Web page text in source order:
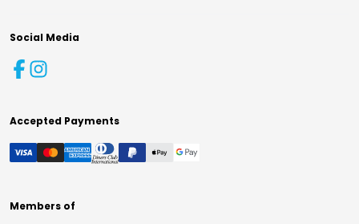
Social Media
Accepted Payments
Members of